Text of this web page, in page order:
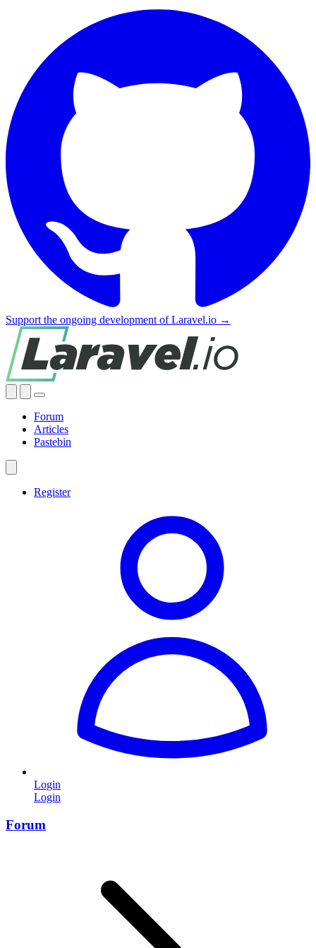
Support the ongoing development of Laravel.io →
Forum
Articles
Pastebin
Register
Login
Login
Forum